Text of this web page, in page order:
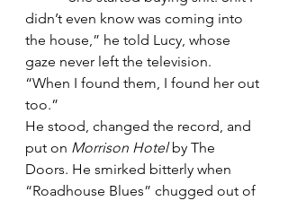
didn’t even know was coming into
the house,” he told Lucy, whose
gaze never left the television.
“When I found them, I found her out
too.”
He stood, changed the record, and
put on Morrison Hotel by The
Doors. He smirked bitterly when
“Roadhouse Blues” chugged out of